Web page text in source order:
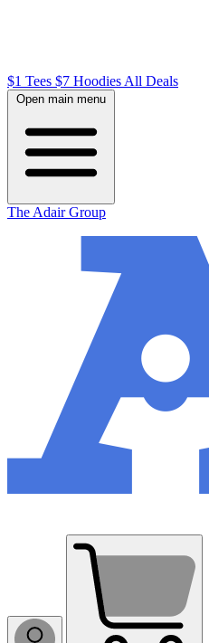
$1 Tees $7 HoodiesAll Deals
Open main menu
The Adair Group